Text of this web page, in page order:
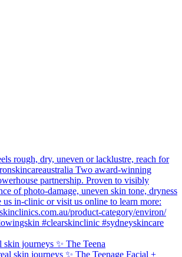
skin journeys ✨ The Teena